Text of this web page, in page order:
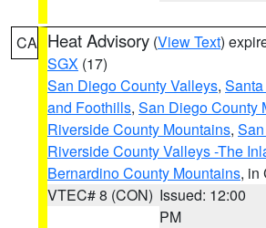
CA Heat Advisory (View Text)
SGX (17)
San Diego County Valleys,
and Foothills, San Diego County
Riverside County Mountains,
Riverside County Valleys -The
Bernardino County Mountains, in
VTEC# 8 (CON) Issued: 12:00
PM